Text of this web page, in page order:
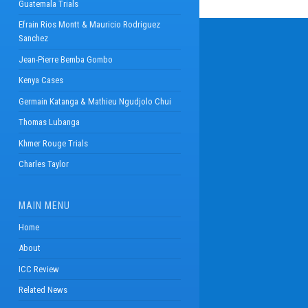
Guatemala Trials
Efrain Rios Montt & Mauricio Rodriguez
Sanchez
Jean-Pierre Bemba Gombo
Kenya Cases
Germain Katanga & Mathieu Ngudjolo Chui
Thomas Lubanga
Khmer Rouge Trials
Charles Taylor
MAIN MENU
Home
About
ICC Review
Related News